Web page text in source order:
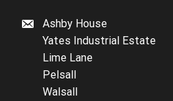
Ashby House
Yates Industrial Estate
Lime Lane
Pelsall
Walsall